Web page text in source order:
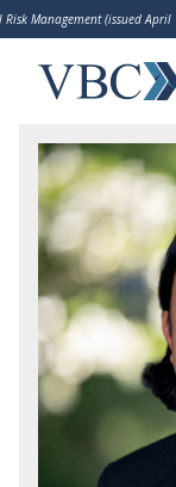
Management (issued